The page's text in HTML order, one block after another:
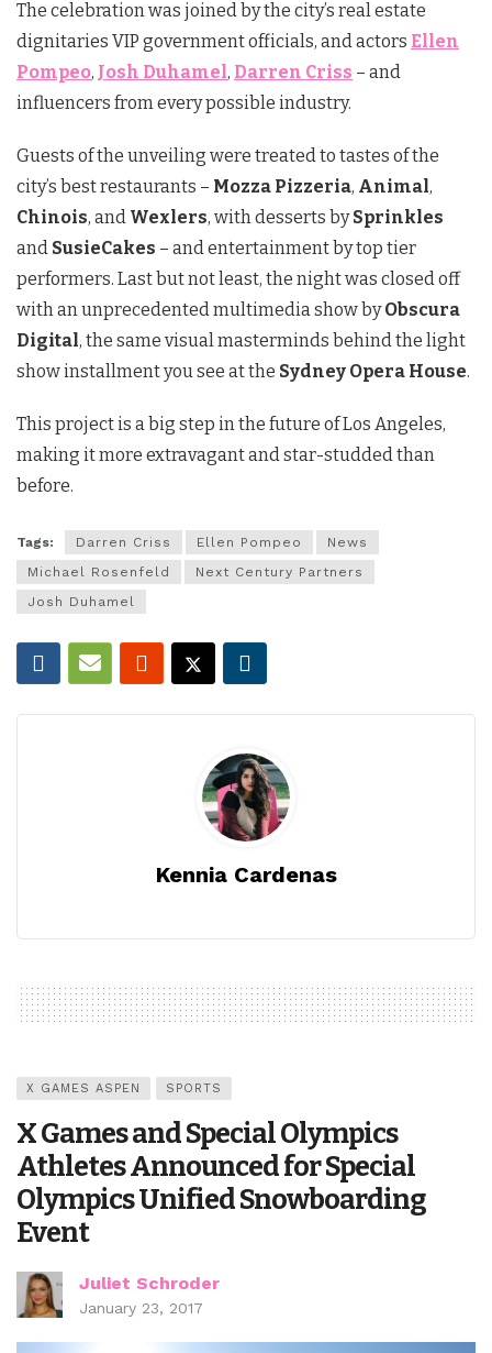
The celebration was joined by the city’s real estate
dignitaries VIP government officials, and actors Ellen
Pompeo, Josh Duhamel, Darren Criss – and
influencers from every possible industry.
Guests of the unveiling were treated to tastes of the
city’s best restaurants – Mozza Pizzeria, Animal,
Chinois, and Wexlers, with desserts bySprinkles
and SusieCakes – and entertainment by top tier
performers. Last but not least, the night was closed off
with an unprecedented multimedia show byObscura
Digital, the same visual masterminds behind the light
show installment you see at the Sydney Opera House.
This project is a big step in the future of Los Angeles,
making it more extravagant and star-studded than
before.
Tags: Darren Criss Ellen Pompeo
News
Michael Rosenfeld
Next Century Partners
Josh Duhamel
Kennia Cardenas
X GAMES ASPEN SPORTS
X Games and Special Olympics
Athletes Announced for Special
Olympics Unified Snowboarding
Event
Juliet Schroder
January 23, 2017